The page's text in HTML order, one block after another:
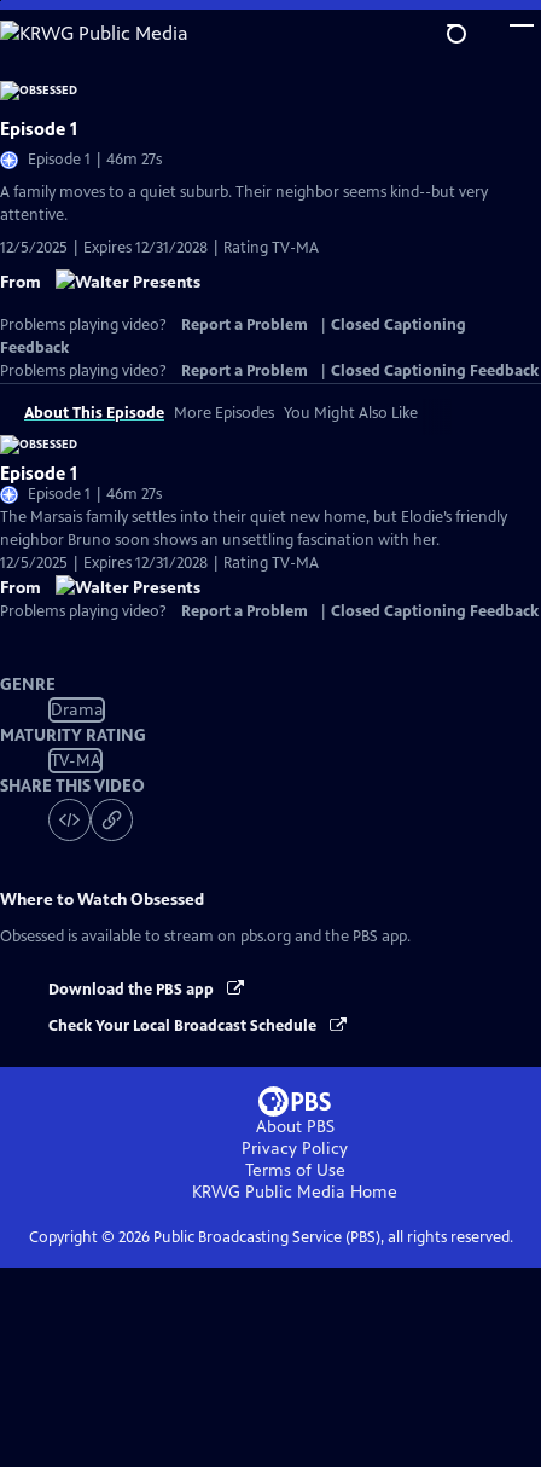
Skip
to
Content
Episode 1
Episode 1 | 46m 27s
A family moves to a quiet suburb. Their neighbor seems kind--but very
attentive.
12/5/2025 | Expires 12/31/2028 | Rating TV-MA
From
Problems playing video? Report a Problem
Closed Captioning
Feedback
Problems playing video?
Report a Problem Closed Captioning Feedback
About This Episode More Episodes You Might Also Like
Episode 1
Episode 1 | 46m 27s
The Marsais family settles into their quiet new home, but Elodie’s friendly
neighbor Bruno soon shows an unsettling fascination with her.
12/5/2025 | Expires 12/31/2028 | Rating TV-MA
From
Problems playing video? Report a Problem Closed Captioning Feedback
GENRE
Drama
MATURITY RATING
TV-MA
SHARE THIS VIDEO
Where to WatchObsessed
Obsessed is available to stream on pbs.org and the PBS app.
Download the PBS app
Check Your Local Broadcast Schedule
About PBS
Privacy Policy
Terms of Use
KRWG Public Media Home
Copyright © 2026Public Broadcasting Service (PBS), all rights reserved.